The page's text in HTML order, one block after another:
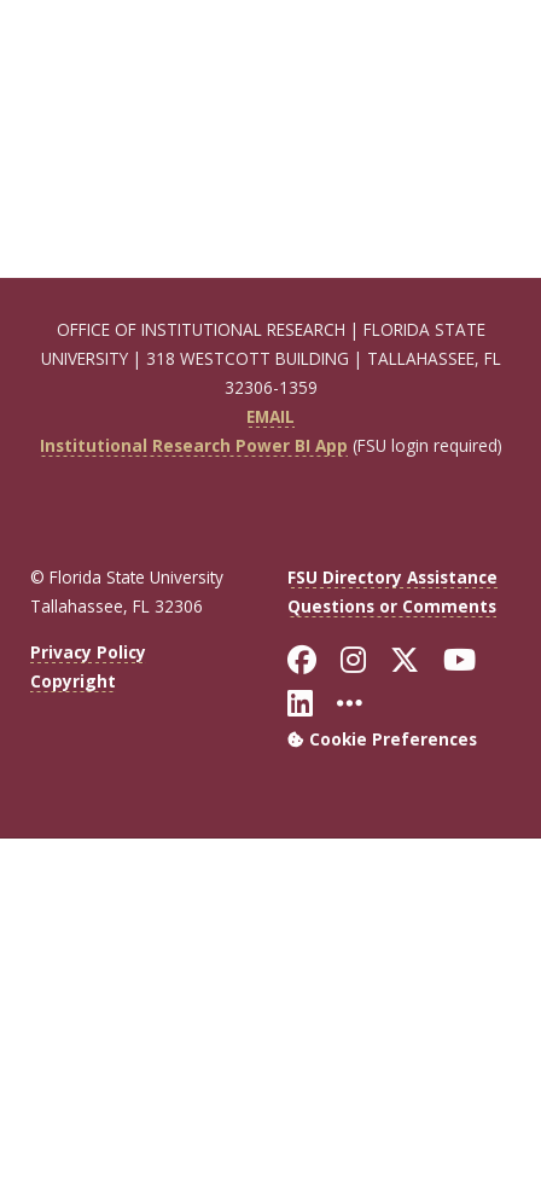
OFFICE OF INSTITUTIONAL RESEARCH | FLORIDA STATE
UNIVERSITY | 318 WESTCOTT BUILDING | TALLAHASSEE, FL
32306-1359
EMAIL
Institutional Research Power BI App (FSU login required)
© Florida State University
Tallahassee, FL 32306
FSU Directory Assistance
Questions or Comments
Privacy Policy
Copyright
Like Florida
FollowFollow
Connect with
More FSU
Cookie Preferences